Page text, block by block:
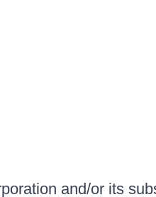
and/or its